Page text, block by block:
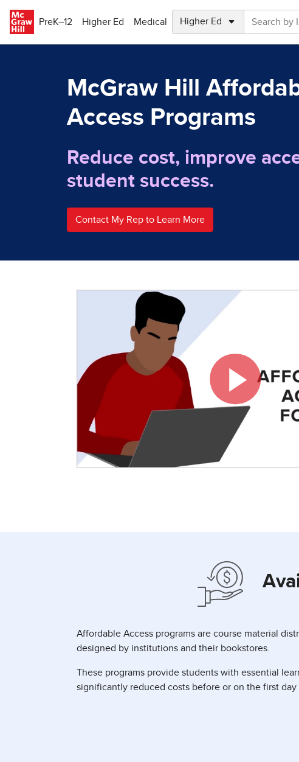
PreK–12
Higher Ed Medical
McGraw Hill
Access Programs
Reduce cost, improve
student success.
Contact My Rep to Learn More
Affordable Access programs are course material
designed by institutions and their bookstores.
These programs provide students with essential
significantly reduced costs before or on the first day